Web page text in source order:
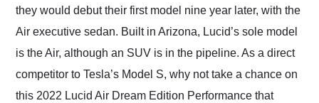
they would debut their first model nine year later, with the
Air executive sedan. Built in Arizona, Lucid’s sole model
is the Air, although an SUV is in the pipeline. As a direct
competitor to Tesla’s Model S, why not take a chance on
this 2022 Lucid Air Dream Edition Performance that